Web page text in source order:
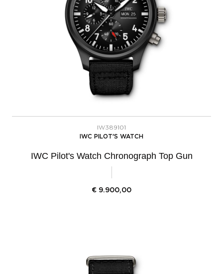
IW389101
IWC PILOT'S WATCH
IWC Pilot's Watch Chronograph Top Gun
€ 9.900,00